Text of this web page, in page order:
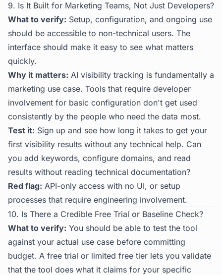
9. Is It Built for Marketing Teams, Not Just Developers?
What to verify: Setup, configuration, and ongoing use
should be accessible to non-technical users. The
interface should make it easy to see what matters
quickly.
Why it matters: AI visibility tracking is fundamentally a
marketing use case. Tools that require developer
involvement for basic configuration don't get used
consistently by the people who need the data most.
Test it: Sign up and see how long it takes to get your
first visibility results without any technical help. Can
you add keywords, configure domains, and read
results without reading technical documentation?
Red flag: API-only access with no UI, or setup
processes that require engineering involvement.
10. Is There a Credible Free Trial or Baseline Check?
What to verify: You should be able to test the tool
against your actual use case before committing
budget. A free trial or limited free tier lets you validate
that the tool does what it claims for your specific